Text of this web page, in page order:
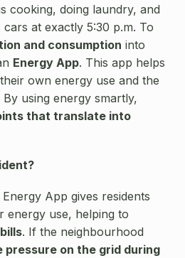
cooking, doing laundry, and
at exactly 5:30 p.m. To
and consumption into
Energy App. This app helps
own energy use and the
using energy smartly,
that translate into
App gives residents
energy use, helping to
. If the neighbourhood
pressure on the grid during